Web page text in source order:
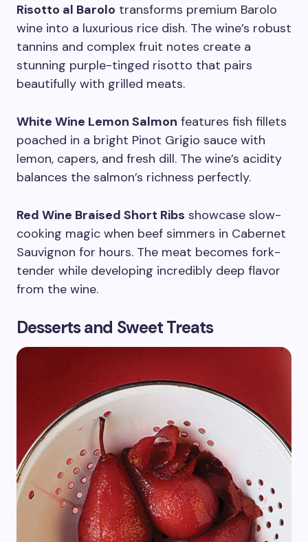
Risotto al Barolo transforms premium Barolo
wine into a luxurious rice dish. The wine’s robust
tannins and complex fruit notes create a
stunning purple-tinged risotto that pairs
beautifully with grilled meats.
White Wine Lemon Salmon features fish fillets
poached in a bright Pinot Grigio sauce with
lemon, capers, and fresh dill. The wine’s acidity
balances the salmon’s richness perfectly.
Red Wine Braised Short Ribs showcase slow-
cooking magic when beef simmers in Cabernet
Sauvignon for hours. The meat becomes fork-
tender while developing incredibly deep flavor
from the wine.
Desserts and Sweet Treats